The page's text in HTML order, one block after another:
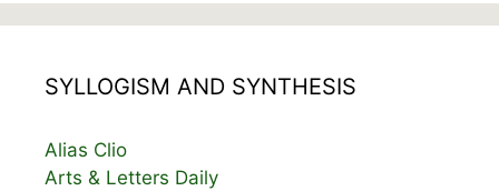
SYLLOGISM AND SYNTHESIS
Alias Clio
Arts & Letters Daily